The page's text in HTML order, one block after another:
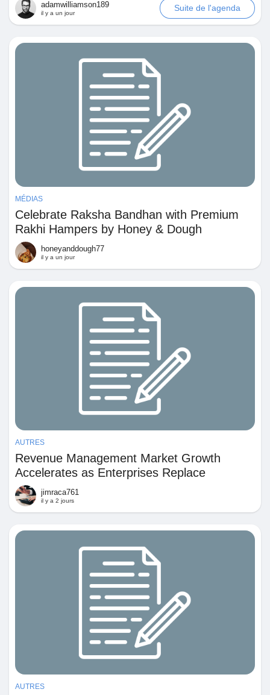
Articles populaires
Mon financement
Mes Offres
Emplois
Jeux
Développeurs
Entreprises locales
Runsound music
La silver économie
adamwilliamson189
il y a un jour
Suite de l'agenda
MÉDIAS
Celebrate Raksha Bandhan with Premium
Rakhi Hampers by Honey & Dough
honeyanddough77
il y a un jour
AUTRES
Revenue Management Market Growth
Accelerates as Enterprises Replace
Fragmented Billing With Integrated Pricing
and Revenue Controls
jimraca761
il y a 2 jours
AUTRES